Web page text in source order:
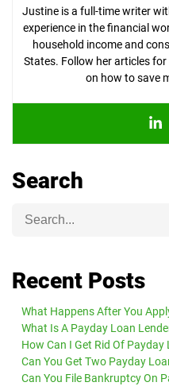
Justine is a full-time writer
experience in the financial
household income and
States. Follow her articles
on how to save
Search
Recent Posts
What Happens After You
What Is A Payday Loan
How Can I Get Rid Of Payday
Can You Get Two Payday
Can You File Bankruptcy On